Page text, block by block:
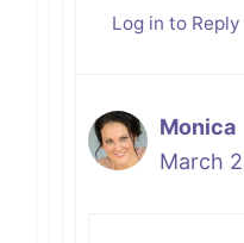
Log in to Reply
Monica
March